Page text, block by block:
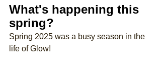
What's happening this
spring?
Spring 2025 was a busy season in the
life of Glow!